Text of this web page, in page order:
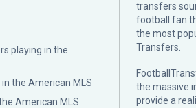
playing in the
the American MLS
American MLS
transfers
football fan
the most
Transfers.
the massive
provide a